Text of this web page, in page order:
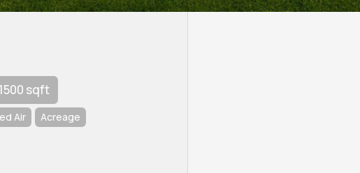
sqft
Air Acreage